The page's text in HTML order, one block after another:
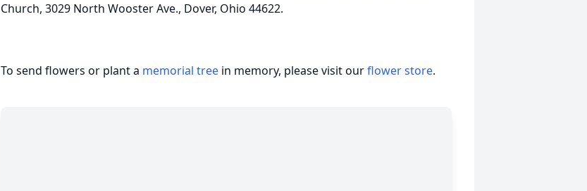
Church, 3029 North Wooster Ave., Dover, Ohio 44622.
To send flowers or plant a memorial tree in memory, please visit ourflower store.